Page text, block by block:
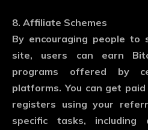
8. Affiliate Schemes
By encouraging people to
site, users can earn
programs offered by
platforms. You can get
registers using your
specific tasks, including